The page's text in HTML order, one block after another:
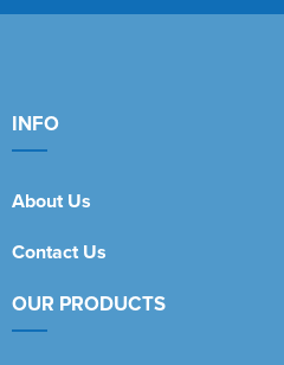
INFO
About Us
Contact Us
OUR PRODUCTS